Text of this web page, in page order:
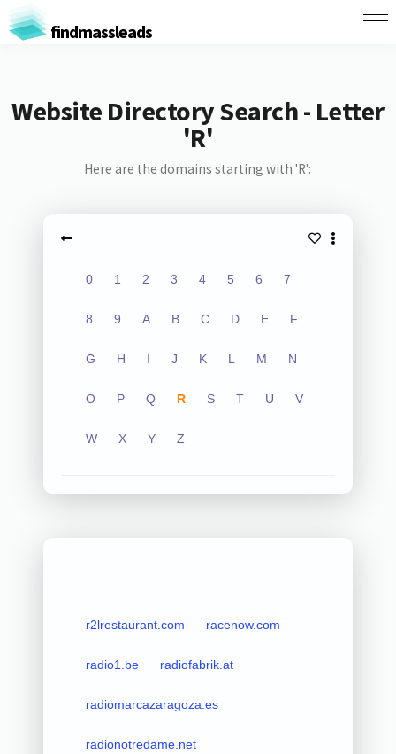
findmassleads
Website Directory Search - Letter
'R'
Here are the domains starting with 'R':
0 1 2 3 4 5 6 7
8 9 A B C D E F
G H I J K L M N
O P Q R S T U V
W X Y Z
r2lrestaurant.com racenow.com
radio1.be radiofabrik.at
radiomarcazaragoza.es
radionotredame.net